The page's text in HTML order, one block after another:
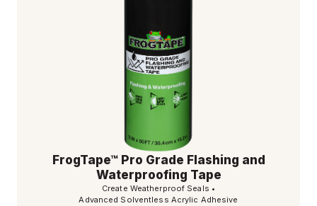
FrogTape™ Pro Grade Flashing and
Waterproofing Tape
Create Weatherproof Seals •
Advanced Solventless Acrylic Adhesive